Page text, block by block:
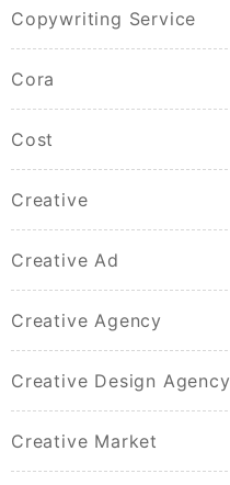
Copywriting Service
Cora
Cost
Creative
Creative Ad
Creative Agency
Creative Design Agency
Creative Market